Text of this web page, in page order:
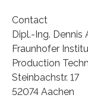
Contact
Dipl.-Ing. Dennis
Fraunhofer
Production
Steinbachstr. 17
52074 Aachen